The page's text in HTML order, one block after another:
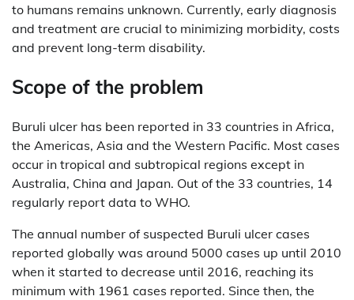
to humans remains unknown. Currently, early diagnosis
and treatment are crucial to minimizing morbidity, costs
and prevent long-term disability.
Scope of the problem
Buruli ulcer has been reported in 33 countries in Africa,
the Americas, Asia and the Western Pacific. Most cases
occur in tropical and subtropical regions except in
Australia, China and Japan. Out of the 33 countries, 14
regularly report data to WHO.
The annual number of suspected Buruli ulcer cases
reported globally was around 5000 cases up until 2010
when it started to decrease until 2016, reaching its
minimum with 1961 cases reported. Since then, the